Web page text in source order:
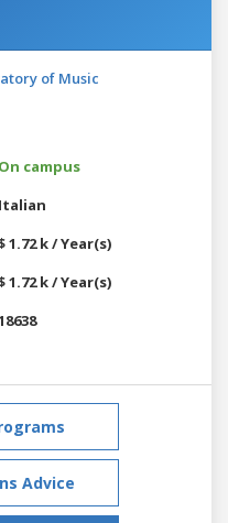
of Music
On campus
Italian
1.72 k / Year(s)
1.72 k / Year(s)
Advice